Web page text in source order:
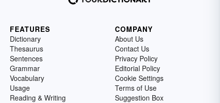
FEATURES
Dictionary
Thesaurus
Sentences
Grammar
Vocabulary
Usage
Reading & Writing
COMPANY
About Us
Contact Us
Privacy Policy
Editorial Policy
Cookie Settings
Terms of Use
Suggestion Box